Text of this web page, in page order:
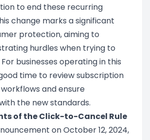
to end these recurring
change marks a significant
protection, aiming to
hurdles when trying to
businesses operating in this
time to review subscription
and ensure
the new standards.
of the Click-to-Cancel Rule
on October 12, 2024,